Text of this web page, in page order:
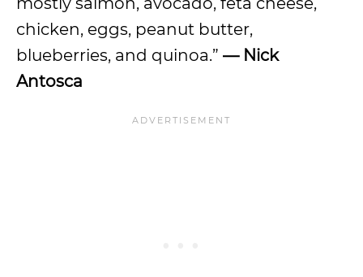
chicken, eggs, peanut butter,
blueberries, and quinoa.” — Nick
Antosca